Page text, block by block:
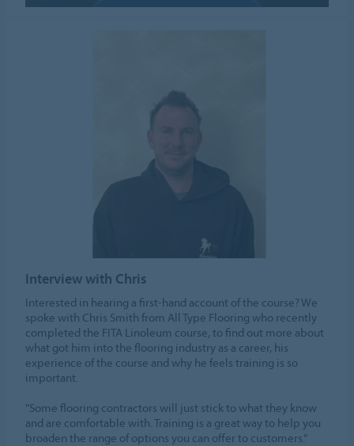
Interview with Chris
Interested in hearing a first-hand account of the course? We
spoke with Chris Smith from All Type Flooring who recently
completed the FITA Linoleum course, to find out more about
what got him into the flooring industry as a career, his
experience of the course and why he feels training is so
important.
“Some flooring contractors will just stick to what they know
and are comfortable with. Training is a great way to help you
broaden the range of options you can offer to customers.”